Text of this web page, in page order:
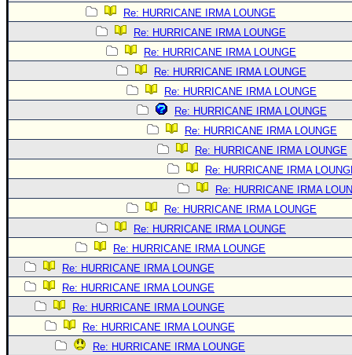
Re: HURRICANE IRMA LOUNGE
Re: HURRICANE IRMA LOUNGE
Re: HURRICANE IRMA LOUNGE
Re: HURRICANE IRMA LOUNGE
Re: HURRICANE IRMA LOUNGE
Re: HURRICANE IRMA LOUNGE
Re: HURRICANE IRMA LOUNGE
Re: HURRICANE IRMA LOUNGE
Re: HURRICANE IRMA
Re: HURRICANE IRMA
Re: HURRICANE IRMA LOUNGE
Re: HURRICANE IRMA LOUNGE
Re: HURRICANE IRMA LOUNGE
Re: HURRICANE IRMA LOUNGE
Re: HURRICANE IRMA LOUNGE
Re: HURRICANE IRMA LOUNGE
Re: HURRICANE IRMA LOUNGE
Re: HURRICANE IRMA LOUNGE